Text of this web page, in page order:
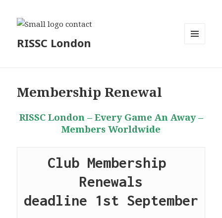
RISSC London
Membership Renewal
RISSC London – Every Game An Away –
Members Worldwide
Club Membership
Renewals